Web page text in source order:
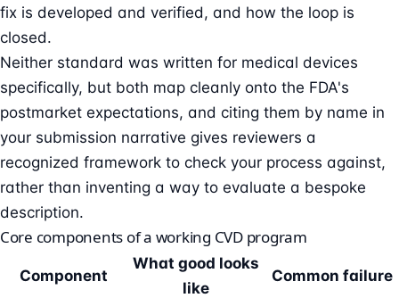
fix is developed and verified, and how the loop is
closed.
Neither standard was written for medical devices
specifically, but both map cleanly onto the FDA's
postmarket expectations, and citing them by name in
your submission narrative gives reviewers a
recognized framework to check your process against,
rather than inventing a way to evaluate a bespoke
description.
Core components of a working CVD program
Component
What good looks
like
Common failure